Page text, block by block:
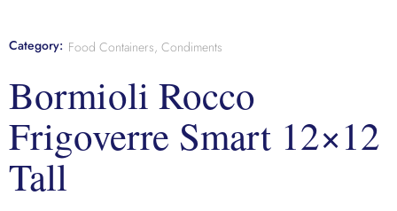
Category: Food Containers, Condiments
Bormioli Rocco
Frigoverre Smart 12×12
Tall